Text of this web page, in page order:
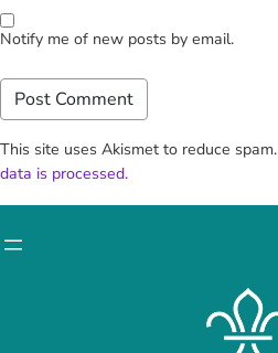
Notify me of new posts by email.
This site uses Akismet to reduce spam.
data is processed.